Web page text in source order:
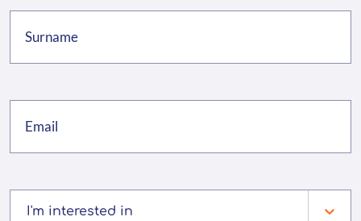
I'm interested in